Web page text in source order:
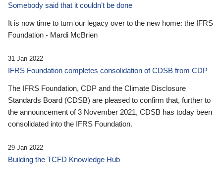
Somebody said that it couldn’t be done
It is now time to turn our legacy over to the new home: the IFRS
Foundation - Mardi McBrien
31 Jan 2022
IFRS Foundation completes consolidation of CDSB from CDP
The IFRS Foundation, CDP and the Climate Disclosure
Standards Board (CDSB) are pleased to confirm that, further to
the announcement of 3 November 2021, CDSB has today been
consolidated into the IFRS Foundation.
29 Jan 2022
Building the TCFD Knowledge Hub